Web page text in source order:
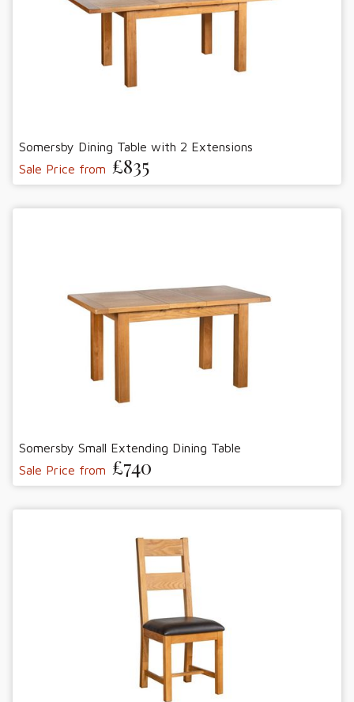
Somersby Dining Table with 2 Extensions
Sale Price from £835
Somersby Small Extending Dining Table
Sale Price from £740